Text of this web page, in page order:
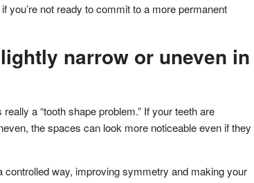
you’re not ready to commit to a more permanent
narrow or uneven in
a “tooth shape problem.” If your teeth are
the spaces can look more noticeable even if they
controlled way, improving symmetry and making your